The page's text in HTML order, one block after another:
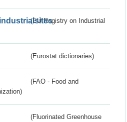
(EU Registry on Industrial
(Eurostat dictionaries)
(FAO - Food and
(Fluorinated Greenhouse